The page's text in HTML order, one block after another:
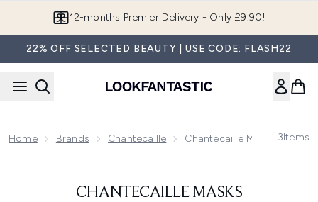
12-months Premier Delivery - Only £9.90!
22% OFF SELECTED BEAUTY | USE CODE: FLASH22
Home Brands Chantecaille Chantecaille Masks 3Items
CHANTECAILLE MASKS